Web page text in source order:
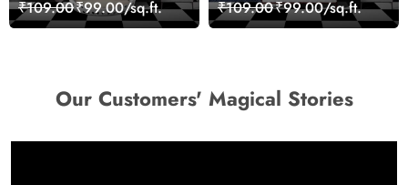
Design Wallpaper
₹109.00₹99.00/sq.ft.
Room Wallpaper
₹109.00₹99.00/sq.ft.
Our Customers' Magical Stories